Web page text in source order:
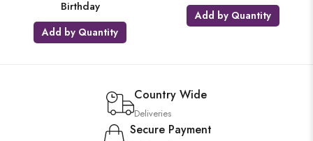
Birthday
Add by Quantity
Add by Quantity
Country Wide
Deliveries
Secure Payment